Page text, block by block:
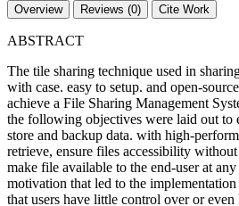
Overview Reviews (0) Cite Work
ABSTRACT
The tile sharing technique used in
with case. easy to setup. and open-
achieve a File Sharing Management
the following objectives were laid out to
store and backup data. with high-
retrieve, ensure files accessibility
make file available to the end-user at
motivation that led to the
that users have little control over or